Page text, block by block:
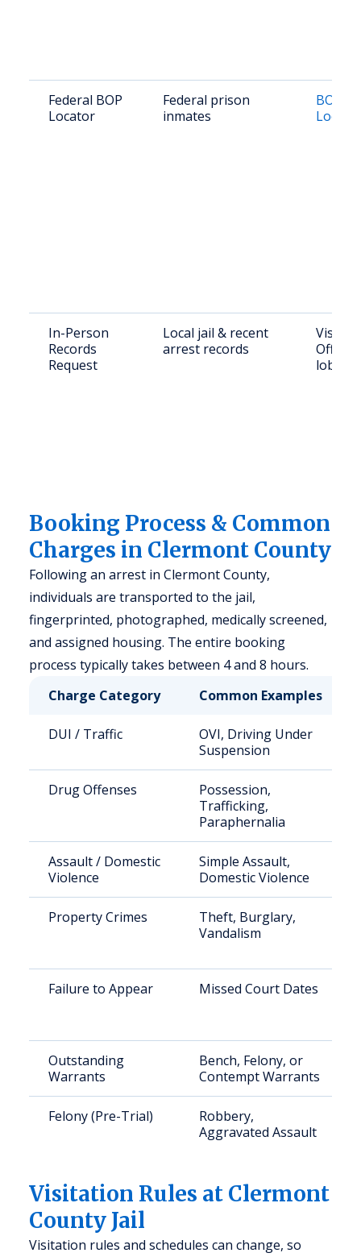
Federal BOP
Locator
Federal prison
inmates
BOP
In-Person
Records
Request
Local jail & recent
arrest records
Visit
Office
lobby
Booking Process & Common
Charges in Clermont County
Following an arrest in Clermont County,
individuals are transported to the jail,
fingerprinted, photographed, medically screened,
and assigned housing. The entire booking
process typically takes between 4 and 8 hours.
Charge Category
Common Examples
DUI / Traffic
OVI, Driving Under
Suspension
Drug Offenses
Possession,
Trafficking,
Paraphernalia
Assault / Domestic
Violence
Simple Assault,
Domestic Violence
Property Crimes
Theft, Burglary,
Vandalism
Failure to Appear Missed Court Dates
Outstanding
Warrants
Bench, Felony, or
Contempt Warrants
Felony (Pre-Trial)
Robbery,
Aggravated Assault
Visitation Rules at Clermont
County Jail
Visitation rules and schedules can change, so